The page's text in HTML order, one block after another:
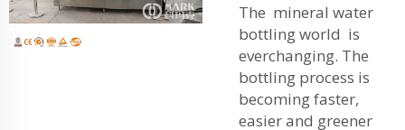
The mineral water
bottling world is
everchanging. The
bottling process is
becoming faster,
easier and greener